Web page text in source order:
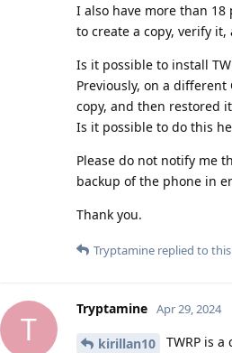
I also have more than
to create a copy, verify
Is it possible to install
Previously, on a different
copy, and then restored
Is it possible to do this
Please do not notify me
backup of the phone in
Thank you.
Tryptamine replied to
T
Tryptamine Apr 29, 2024
kirillan10
TWRP is